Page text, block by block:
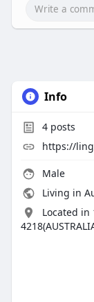
Info
4posts
https://
Male
Living in
Located in